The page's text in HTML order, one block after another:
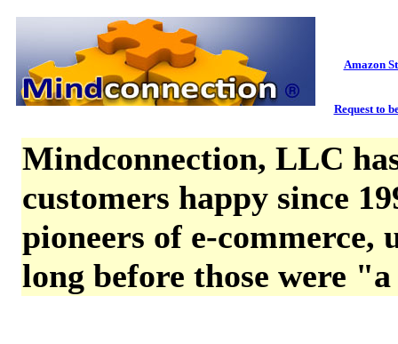
Amazon
Request to
Mindconnection, LLC
customers happy since
pioneers of e-commerce,
long before those were